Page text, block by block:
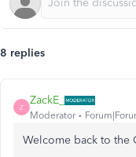
8 replies
Z
ZackE_
Moderator
Welcome back to the